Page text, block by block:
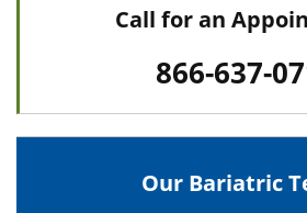
Call for an
866-637-
Our Bariatric